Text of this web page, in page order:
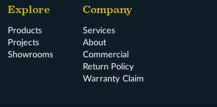
Explore
Products
Projects
Showrooms
Company
Services
About
Commercial
Return Policy
Warranty Claim